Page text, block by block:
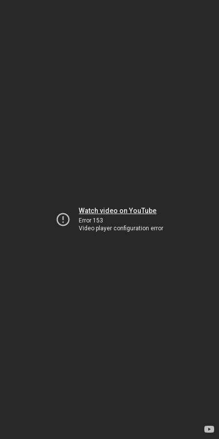
Watch video on YouTube
Error 153
Video player configuration error